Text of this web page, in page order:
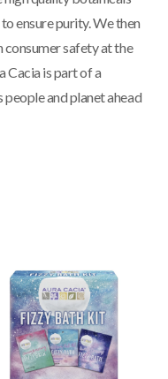
ensure purity. We then
safety at the
Cacia is part of a
and planet ahead